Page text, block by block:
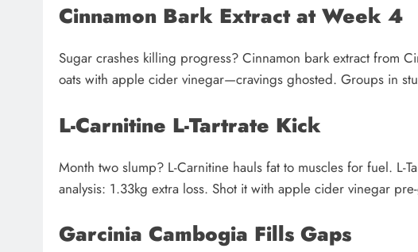
Cinnamon Bark Extract at Week 4
Sugar crashes killing progress? Cinnamon bark extract from
oats with apple cider vinegar—cravings ghosted. Groups in
L-Carnitine L-Tartrate Kick
Month two slump? L-Carnitine hauls fat to muscles for fuel. L-
analysis: 1.33kg extra loss. Shot it with apple cider vinegar
Garcinia Cambogia Fills Gaps